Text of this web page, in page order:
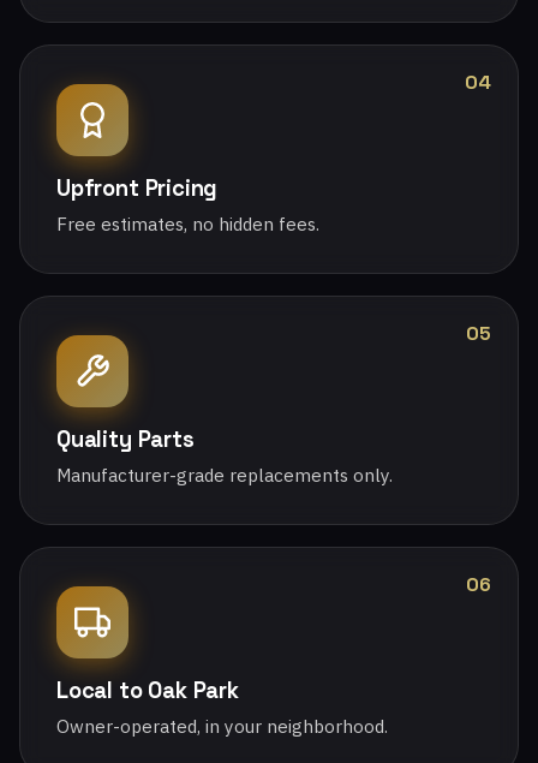
04
Upfront Pricing
Free estimates, no hidden fees.
05
Quality Parts
Manufacturer-grade replacements only.
06
Local to Oak Park
Owner-operated, in your neighborhood.